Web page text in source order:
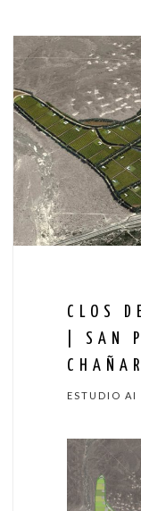
CLOS
| SAN
ESTUDIO AI